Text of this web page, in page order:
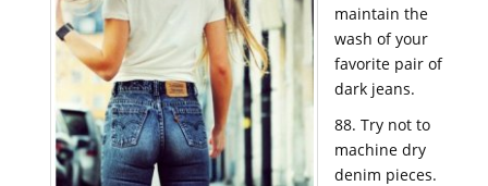
maintain the
wash of your
favorite pair of
dark jeans.
88. Try not to
machine dry
denim pieces.